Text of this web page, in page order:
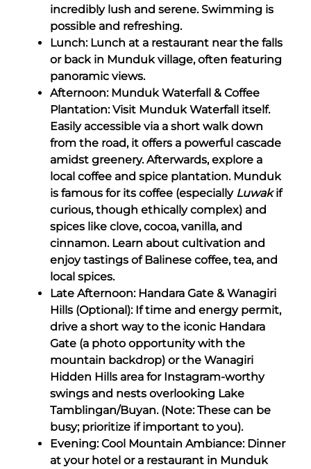
incredibly lush and serene. Swimming is
possible and refreshing.
Lunch: Lunch at a restaurant near the falls
or back in Munduk village, often featuring
panoramic views.
Afternoon: Munduk Waterfall & Coffee
Plantation: Visit Munduk Waterfall itself.
Easily accessible via a short walk down
from the road, it offers a powerful cascade
amidst greenery. Afterwards, explore a
local coffee and spice plantation. Munduk
is famous for its coffee (especially Luwakif
curious, though ethically complex) and
spices like clove, cocoa, vanilla, and
cinnamon. Learn about cultivation and
enjoy tastings of Balinese coffee, tea, and
local spices.
Late Afternoon: Handara Gate & Wanagiri
Hills (Optional): If time and energy permit,
drive a short way to the iconic Handara
Gate (a photo opportunity with the
mountain backdrop) or the Wanagiri
Hidden Hills area for Instagram-worthy
swings and nests overlooking Lake
Tamblingan/Buyan. (Note: These can be
busy; prioritize if important to you).
Evening: Cool Mountain Ambiance: Dinner
at your hotel or a restaurant in Munduk